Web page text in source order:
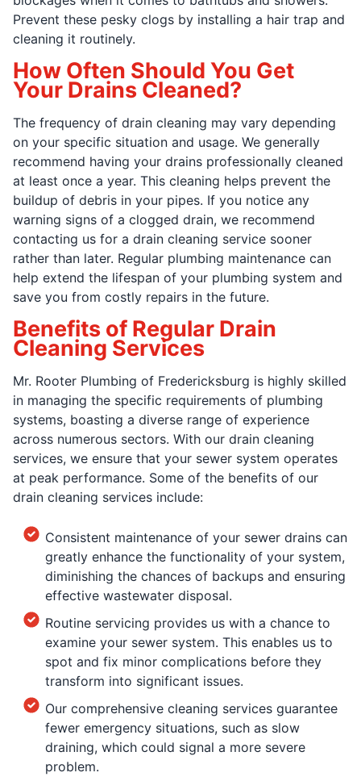
Prevent these pesky clogs by installing a hair trap and
cleaning it routinely.
How Often Should You Get
Your Drains Cleaned?
The frequency of drain cleaning may vary depending
on your specific situation and usage. We generally
recommend having your drains professionally cleaned
at least once a year. This cleaning helps prevent the
buildup of debris in your pipes. If you notice any
warning signs of a clogged drain, we recommend
contacting us for a drain cleaning service sooner
rather than later. Regular plumbing maintenance can
help extend the lifespan of your plumbing system and
save you from costly repairs in the future.
Benefits of Regular Drain
Cleaning Services
Mr. Rooter Plumbing of Fredericksburg is highly skilled
in managing the specific requirements of plumbing
systems, boasting a diverse range of experience
across numerous sectors. With our drain cleaning
services, we ensure that your sewer system operates
at peak performance. Some of the benefits of our
drain cleaning services include:
Consistent maintenance of your sewer drains can
greatly enhance the functionality of your system,
diminishing the chances of backups and ensuring
effective wastewater disposal.
Routine servicing provides us with a chance to
examine your sewer system. This enables us to
spot and fix minor complications before they
transform into significant issues.
Our comprehensive cleaning services guarantee
fewer emergency situations, such as slow
draining, which could signal a more severe
problem.